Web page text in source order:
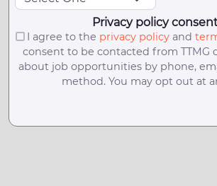
Privacy policy
I agree to the privacy policyand
consent to be contacted from TTMG
about job opportunities by phone,
method. You may opt out at